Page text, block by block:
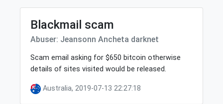
Blackmail scam
Abuser: Jeansonn Ancheta darknet
Scam email asking for $650 bitcoin otherwise
details of sites visited would be released.
Australia, 2019-07-13 22:27:18